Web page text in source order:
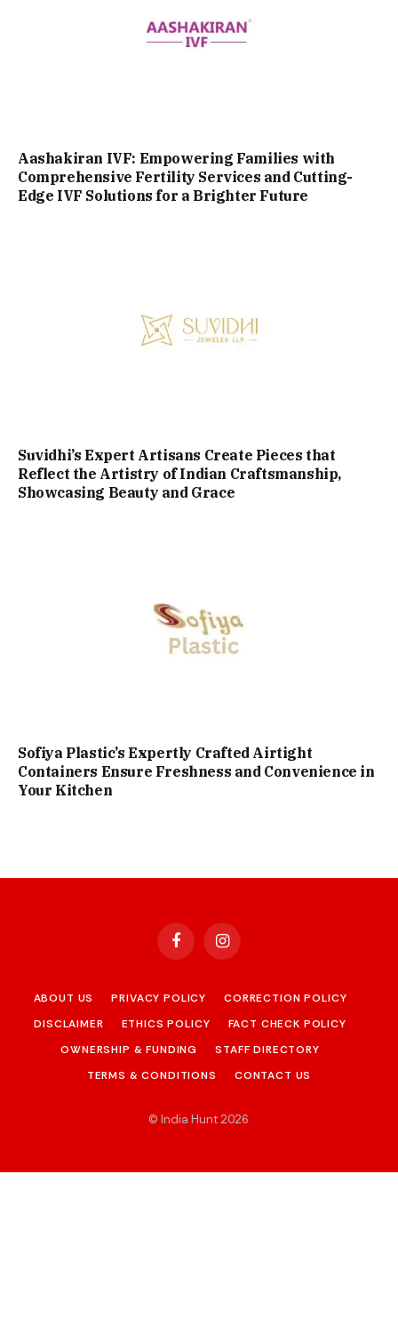
Aashakiran IVF: Empowering Families with
Comprehensive Fertility Services and Cutting-
Edge IVF Solutions for a Brighter Future
Suvidhi’s Expert Artisans Create Pieces that
Reflect the Artistry of Indian Craftsmanship,
Showcasing Beauty and Grace
Sofiya Plastic’s Expertly Crafted Airtight
Containers Ensure Freshness and Convenience in
Your Kitchen
FacebookInstagram
ABOUT US PRIVACY POLICY
CORRECTION POLICY
DISCLAIMER
ETHICS POLICY
FACT CHECK POLICY
OWNERSHIP & FUNDING
STAFF DIRECTORY
TERMS & CONDITIONS
CONTACT US
© India Hunt 2026.